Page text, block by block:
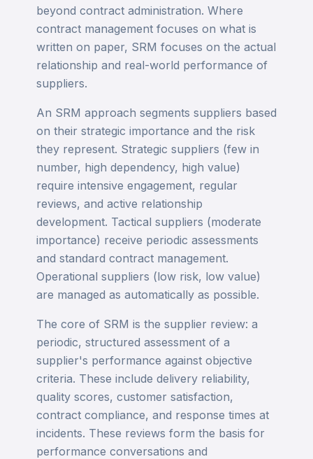
beyond contract administration. Where
contract management focuses on what is
written on paper, SRM focuses on the actual
relationship and real-world performance of
suppliers.
An SRM approach segments suppliers based
on their strategic importance and the risk
they represent. Strategic suppliers (few in
number, high dependency, high value)
require intensive engagement, regular
reviews, and active relationship
development. Tactical suppliers (moderate
importance) receive periodic assessments
and standard contract management.
Operational suppliers (low risk, low value)
are managed as automatically as possible.
The core of SRM is the supplier review: a
periodic, structured assessment of a
supplier's performance against objective
criteria. These include delivery reliability,
quality scores, customer satisfaction,
contract compliance, and response times at
incidents. These reviews form the basis for
performance conversations and